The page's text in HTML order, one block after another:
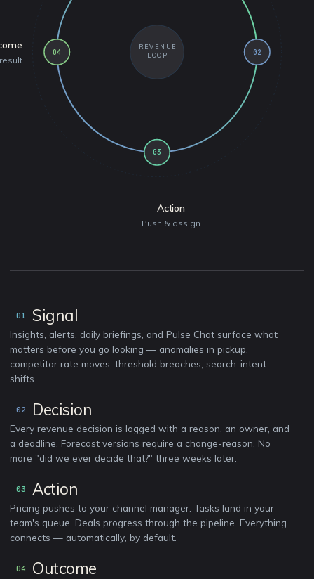
02
03
04
REVENUE
LOOP
Action
Push & assign
01 Signal
Insights, alerts, daily briefings, and Pulse Chat surface what
matters before you go looking — anomalies in pickup,
competitor rate moves, threshold breaches, search-intent
shifts.
02 Decision
Every revenue decision is logged with a reason, an owner, and
a deadline. Forecast versions require a change-reason. No
more "did we ever decide that?" three weeks later.
03 Action
Pricing pushes to your channel manager. Tasks land in your
team's queue. Deals progress through the pipeline. Everything
connects — automatically, by default.
04 Outcome